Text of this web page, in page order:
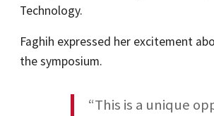
Technology.
Faghih expressed her excitement
the symposium.